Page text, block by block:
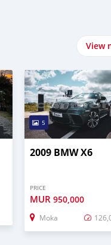
View
5
2009 BMW X6
PRICE
MUR 950,000
Moka